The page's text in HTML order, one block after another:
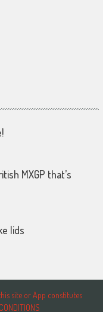
MXGP that’s
lids
site or App constitutes